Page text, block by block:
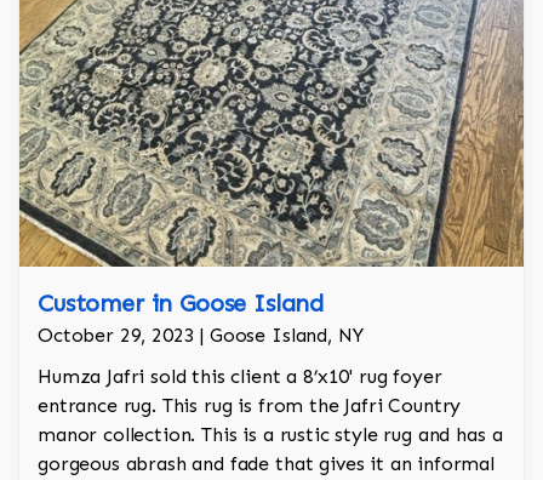
Customer in Goose Island
October 29, 2023 | Goose Island, NY
Humza Jafri sold this client a 8’x10' rug foyer
entrance rug. This rug is from the Jafri Country
manor collection. This is a rustic style rug and has a
gorgeous abrash and fade that gives it an informal